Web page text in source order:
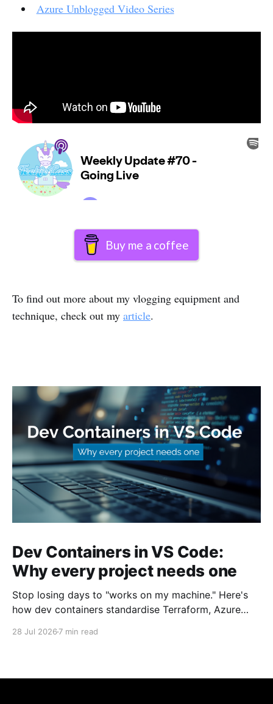
Azure Unblogged Video Series
Buy me a coffee
To find out more about my vlogging equipment and
technique, check out my article.
Dev Containers in VS Code:
Why every project needs one
Stop losing days to "works on my machine." Here's
how dev containers standardise Terraform, Azure
28 Jul 2026 7 min read